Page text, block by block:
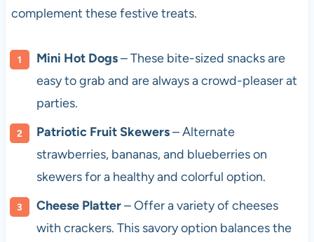
complement these festive treats.
Mini Hot Dogs– These bite-sized snacks are
easy to grab and are always a crowd-pleaser at
parties.
Patriotic Fruit Skewers– Alternate
strawberries, bananas, and blueberries on
skewers for a healthy and colorful option.
Cheese Platter– Offer a variety of cheeses
with crackers. This savory option balances the